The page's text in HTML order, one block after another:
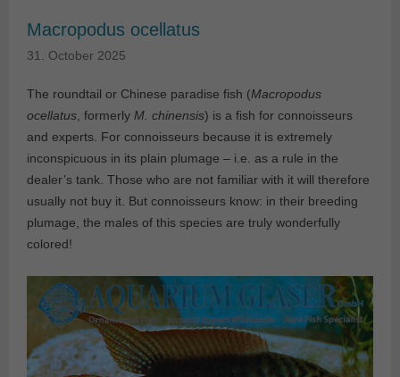
Macropodus ocellatus
31. October 2025
The roundtail or Chinese paradise fish (Macropodus
ocellatus, formerly M. chinensis) is a fish for connoisseurs
and experts. For connoisseurs because it is extremely
inconspicuous in its plain plumage – i.e. as a rule in the
dealer’s tank. Those who are not familiar with it will therefore
usually not buy it. But connoisseurs know: in their breeding
plumage, the males of this species are truly wonderfully
colored!